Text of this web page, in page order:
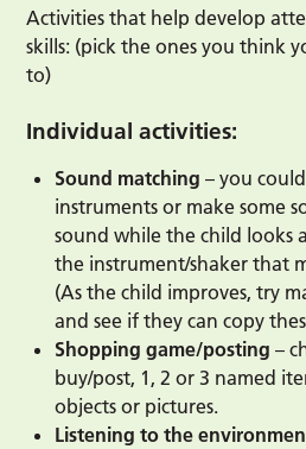
Activities that help develop
skills: (pick the ones you think
to)
Individual activities:
Sound matching – you
instruments or make some
sound while the child looks
the instrument/shaker that
(As the child improves, try
and see if they can copy
Shopping game/posting–
buy/post, 1, 2 or 3 named
objects or pictures.
Listening to the